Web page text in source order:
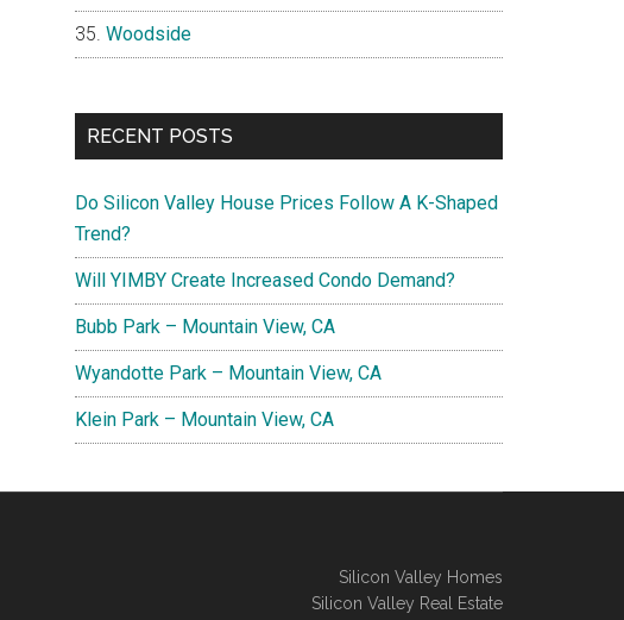
Woodside
RECENT POSTS
Do Silicon Valley House Prices Follow A K-Shaped
Trend?
Will YIMBY Create Increased Condo Demand?
Bubb Park – Mountain View, CA
Wyandotte Park – Mountain View, CA
Klein Park – Mountain View, CA
Silicon Valley Homes
Silicon Valley Real Estate